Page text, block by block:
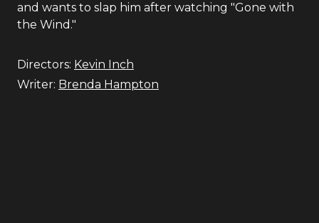
and wants to slap him after watching "Gone with
the Wind."
Directors: Kevin Inch
Writer: Brenda Hampton